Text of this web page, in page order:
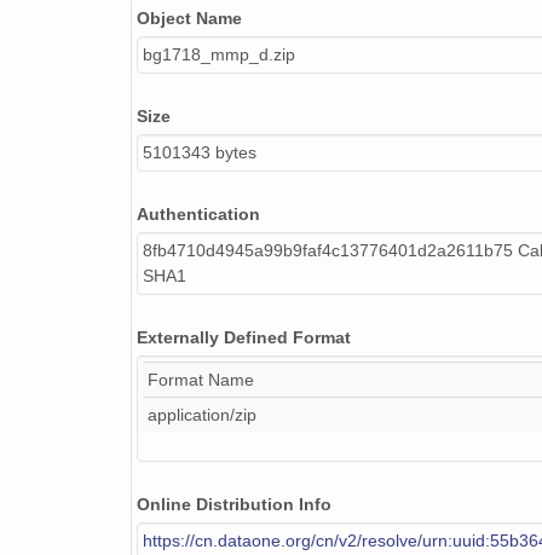
Object Name
bg1718_mmp_d.zip
Size
5101343 bytes
Authentication
8fb4710d4945a99b9faf4c13776401d2a2611b75
SHA1
Externally Defined Format
Format Name
application/zip
Online Distribution Info
https://cn.dataone.org/cn/v2/resolve/